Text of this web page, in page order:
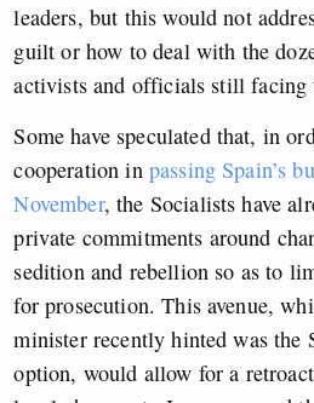
leaders, but this would not
guilt or how to deal with the
activists and officials still facing
Some have speculated that, in
cooperation in passing Spain’s
November, the Socialists have
private commitments around
sedition and rebellion so as to
for prosecution. This avenue,
minister recently hinted was the
option, would allow for a